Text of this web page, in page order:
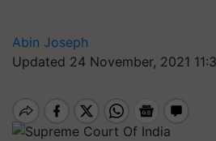
Abin Joseph
Updated 24 November, 2021